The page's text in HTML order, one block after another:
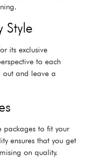
Style
its exclusive
to each
out and leave a
packages to fit your
ensures that you get
on quality.